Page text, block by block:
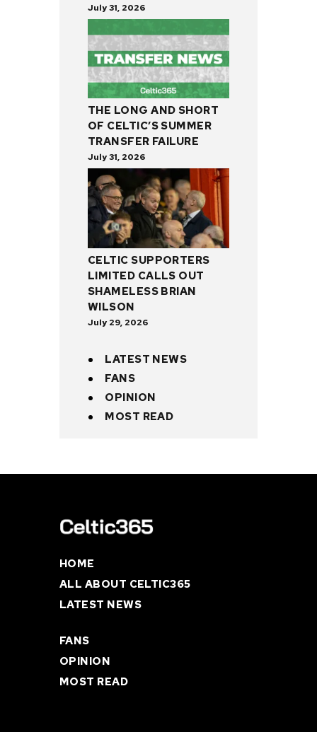
July 31, 2026
THE LONG AND SHORT
OF CELTIC’S SUMMER
TRANSFER FAILURE
July 31, 2026
CELTIC SUPPORTERS
LIMITED CALLS OUT
SHAMELESS BRIAN
WILSON
July 29, 2026
LATEST NEWS
FANS
OPINION
MOST READ
HOME
ALL ABOUT CELTIC365
LATEST NEWS
FANS
OPINION
MOST READ